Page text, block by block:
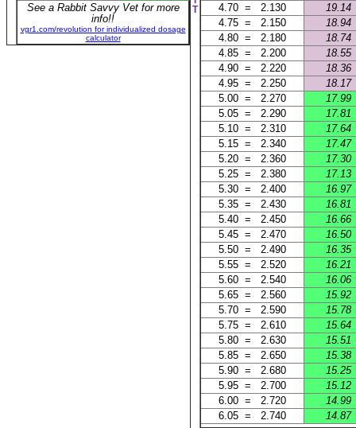
See a Rabbit Savvy Vet for more
info!!
vgr1.com/revolution for individualized dosage
calculator
T
4.70 = 2.130
19.14
4.75 = 2.150
18.94
4.80 = 2.180
18.74
4.85 = 2.200
18.55
4.90 = 2.220
18.36
4.95 = 2.250
18.17
5.00 = 2.270
17.99
5.05 = 2.290
17.81
5.10 = 2.310
17.64
5.15 = 2.340
17.47
5.20 = 2.360
17.30
5.25 = 2.380
17.13
5.30 = 2.400
16.97
5.35 = 2.430
16.81
5.40 = 2.450
16.66
5.45 = 2.470
16.50
5.50 = 2.490
16.35
5.55 = 2.520
16.21
5.60 = 2.540
16.06
5.65 = 2.560
15.92
5.70 = 2.590
15.78
5.75 = 2.610
15.64
5.80 = 2.630
15.51
5.85 = 2.650
15.38
5.90 = 2.680
15.25
5.95 = 2.700
15.12
6.00 = 2.720
14.99
6.05 = 2.740
14.87